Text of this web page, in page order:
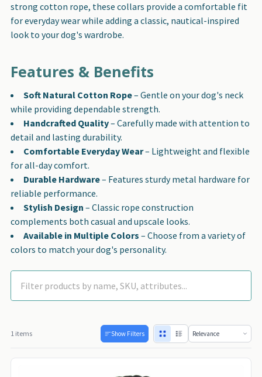
strong cotton rope, these collars provide a comfortable fit
for everyday wear while adding a classic, nautical-inspired
look to your dog's wardrobe.
Features & Benefits
Soft Natural Cotton Rope– Gentle on your dog's neck
while providing dependable strength.
Handcrafted Quality– Carefully made with attention to
detail and lasting durability.
Comfortable Everyday Wear– Lightweight and flexible
for all-day comfort.
Durable Hardware– Features sturdy metal hardware for
reliable performance.
Stylish Design – Classic rope construction
complements both casual and upscale looks.
Available in Multiple Colors – Choose from a variety of
colors to match your dog's personality.
1 items Show Filters